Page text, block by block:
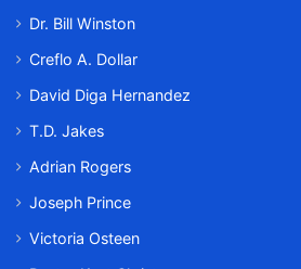
Dr. Bill Winston
Creflo A. Dollar
David Diga Hernandez
T.D. Jakes
Adrian Rogers
Joseph Prince
Victoria Osteen